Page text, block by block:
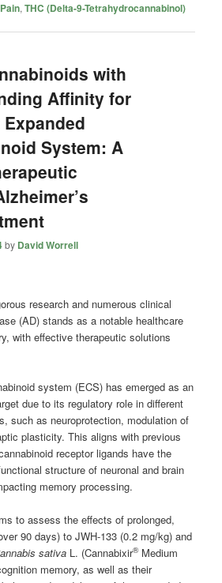
Pain,THC (Delta-9-Tetrahydrocannabinol)
with
Affinity for
System: A
by David Worrell
research and numerous clinical
(AD) stands as a notable healthcare
with effective therapeutic solutions
system (ECS) has emerged as an
due to its regulatory role in different
such as neuroprotection, modulation of
plasticity. This aligns with previous
receptor ligands have the
structure of neuronal and brain
memory processing.
to assess the effects of prolonged,
90 days) to JWH-133 (0.2 mg/kg) and
sativa L. (Cannabixir®Medium
memory, as well as their